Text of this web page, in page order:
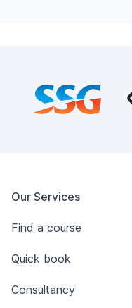
Our Services
Find a course
Quick book
Consultancy